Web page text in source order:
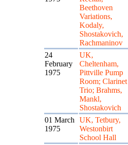
Beethoven
Variations,
Kodaly,
Shostakovich,
Rachmaninov
24
February
1975
UK,
Cheltenham,
Pittville Pump
Room; Clarinet
Trio; Brahms,
Mankl,
Shostakovich
01 March
1975
UK, Tetbury,
Westonbirt
School Hall